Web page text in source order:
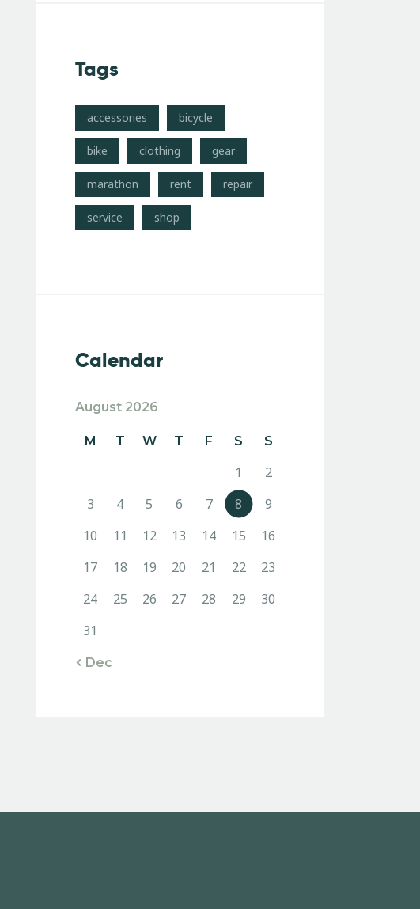
Tags
accessories bicycle
bike clothing gear
marathon rent repair
service shop
Calendar
August 2026
M T W T F S S
1
2
3
4 5 6 7 8
9
10
11 12 13 14 15
16
17
18 19 20 21 22
23
24
25 26 27 28 29
30
31
« Dec